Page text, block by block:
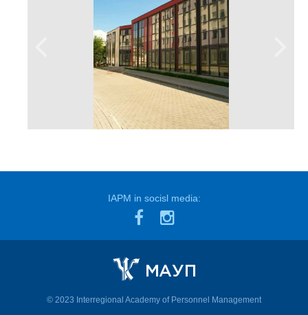
IAPM in socisl media:
© 2023 Interregional Academy of Personnel Management